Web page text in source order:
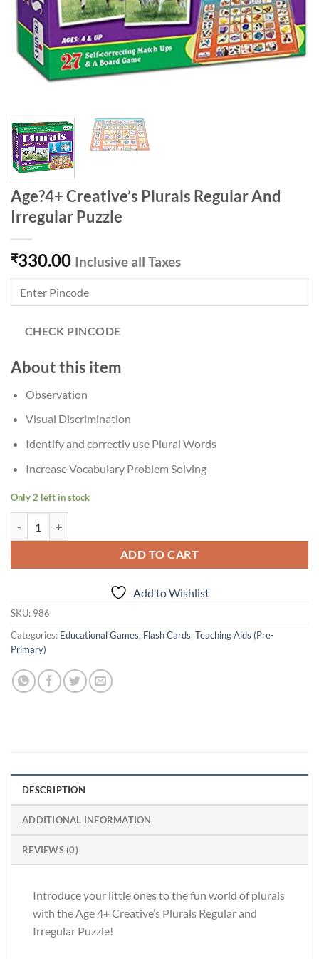
Age?4+ Creative’s Plurals Regular And
Irregular Puzzle
₹330.00 Inclusive all Taxes
CHECK PINCODE
About this item
Observation
Visual Discrimination
Identify and correctly use Plural Words
Increase Vocabulary Problem Solving
Only 2 left in stock
ADD TO CART
Add to Wishlist
SKU: 986
Categories: Educational Games, Flash Cards, Teaching Aids (Pre-
Primary)
DESCRIPTION
ADDITIONAL INFORMATION
REVIEWS (0)
Introduce your little ones to the fun world of plurals
with the Age 4+ Creative’s Plurals Regular and
Irregular Puzzle!